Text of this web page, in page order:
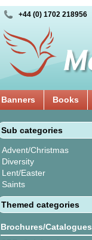
+44 (0) 1702 218956
Banners Books
Sub categories
Advent/Christmas
Diversity
Lent/Easter
Saints
Themed categories
Brochures/Catalogues